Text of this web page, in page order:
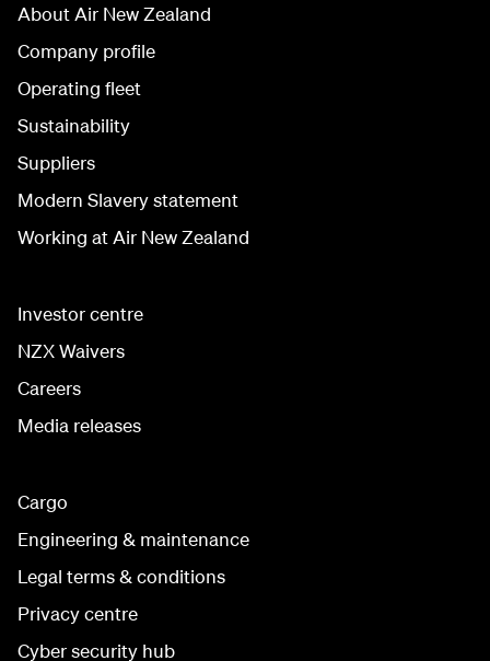
About Air New Zealand
Company profile
Operating fleet
Sustainability
Suppliers
Modern Slavery statement
Working at Air New Zealand
Investor centre
NZX Waivers
Careers
Media releases
Cargo
Engineering & maintenance
Legal terms & conditions
Privacy centre
Cyber security hub